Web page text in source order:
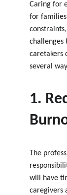
Caring for
for
challenges
caretakers
several
1.
The
will have
caregivers